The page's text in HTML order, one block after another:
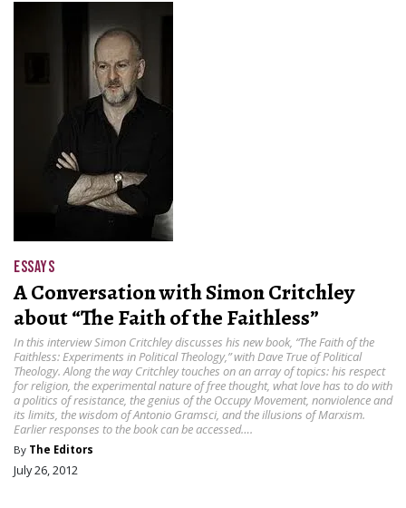
ESSAYS
A Conversation with Simon Critchley
about “The Faith of the Faithless”
In this interview Simon Critchley discusses his new book, “The Faith of the
Faithless: Experiments in Political Theology ,” with Dave True of Political
Theology. Along the way Critchley touches on an array of topics: his respect
for religion, the experimental nature of free thought, what love has to do with
a politics of resistance, the genius of the Occupy Movement, nonviolence and
its limits, the wisdom of Antonio Gramsci, and the illusions of Marxism.
Earlier responses to the book can be accessed….
By The Editors
July 26, 2012